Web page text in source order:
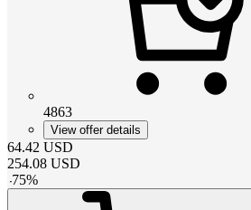
4863
View offer details
64.42 USD
254.08 USD
-75%